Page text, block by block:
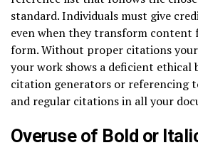
standard. Individuals must give
even when they transform
form. Without proper citations
your work shows a deficient ethical
citation generators or referencing
and regular citations in all your
Overuse of Bold or